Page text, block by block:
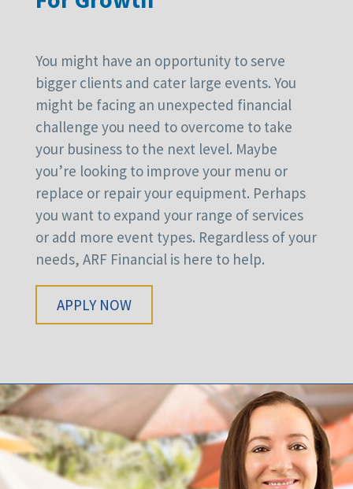
You might have an opportunity to serve
bigger clients and cater large events. You
might be facing an unexpected financial
challenge you need to overcome to take
your business to the next level. Maybe
you’re looking to improve your menu or
replace or repair your equipment. Perhaps
you want to expand your range of services
or add more event types. Regardless of your
needs, ARF Financial is here to help.
APPLY NOW